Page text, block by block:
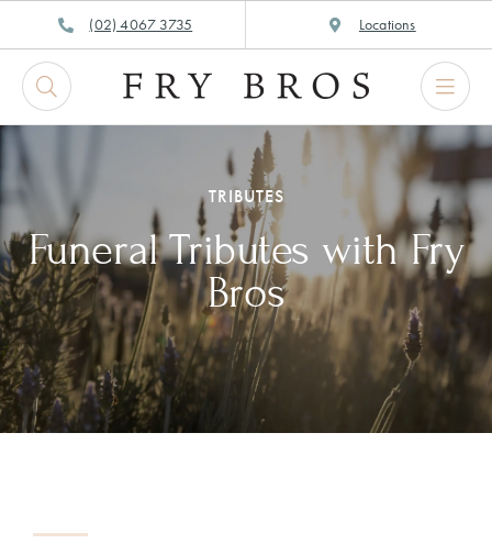
to
content
(02) 4067 3735 Locations
TRIBUTES
Funeral Tributes with Fry
Bros